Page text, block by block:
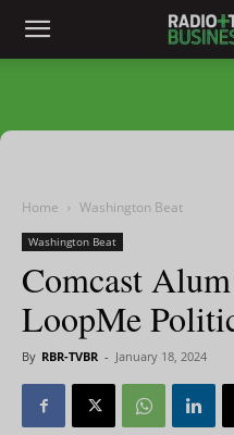
Home Washington Beat
Washington Beat
Comcast
LoopMe
By RBR-TVBR - January 18, 2024